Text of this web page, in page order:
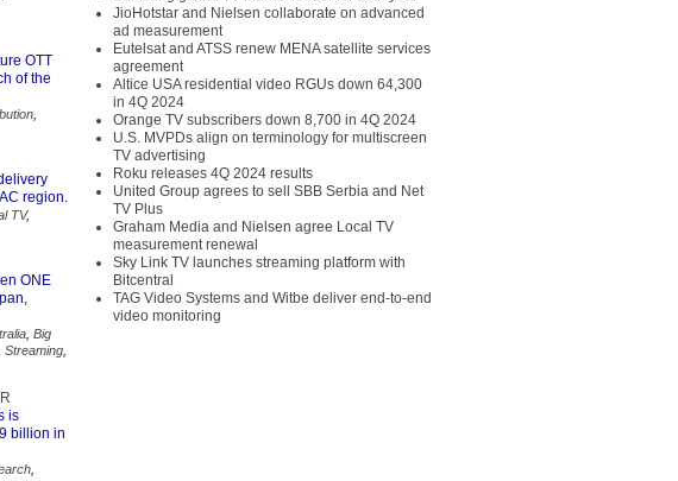
OTT
of the
region.
TV,
ONE
Big
Streaming
is
billion in
JioHotstar and Nielsen collaborate on advanced
ad measurement
Eutelsat and ATSS renew MENA satellite services
agreement
Altice USA residential video RGUs down 64,300
in 4Q 2024
Orange TV subscribers down 8,700 in 4Q 2024
U.S. MVPDs align on terminology for multiscreen
TV advertising
Roku releases 4Q 2024 results
United Group agrees to sell SBB Serbia and Net
TV Plus
Graham Media and Nielsen agree Local TV
measurement renewal
Sky Link TV launches streaming platform with
Bitcentral
TAG Video Systems and Witbe deliver end-to-end
video monitoring